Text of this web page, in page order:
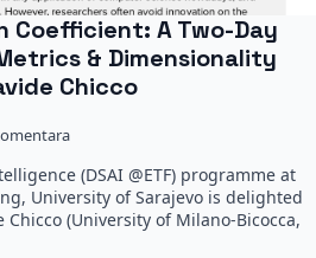
Coefficient: A Two-Day
& Dimensionality
Chicco
(DSAI @ETF) programme at
University of Sarajevo is delighted
(University of Milano-Bicocca,